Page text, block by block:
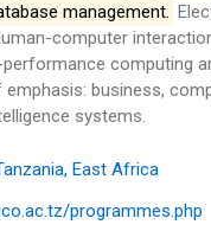
management.
computer
computing
business,
systems.
East Africa
programmes.php